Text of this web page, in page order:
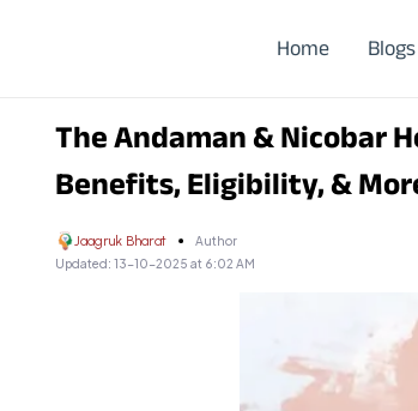
Home Blogs
The Andaman & Nicobar
Benefits, Eligibility, &
Jaagruk Bharat
Author
Updated:13-10-2025 at 6:02 AM